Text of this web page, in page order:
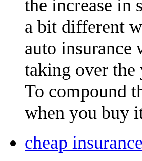
the increase in
a bit different
auto
taking over the
To compound
when you buy
cheap